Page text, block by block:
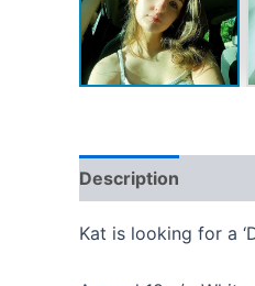
Description
Kat is looking for a